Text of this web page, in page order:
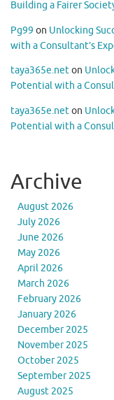
Building a Fairer
Pg99 on Unlocking
with a Consultant’s
taya365e.neton
Potential with a
taya365e.neton
Potential with a
Archive
August 2026
July 2026
June 2026
May 2026
April 2026
March 2026
February 2026
January 2026
December 2025
November 2025
October 2025
September 2025
August 2025